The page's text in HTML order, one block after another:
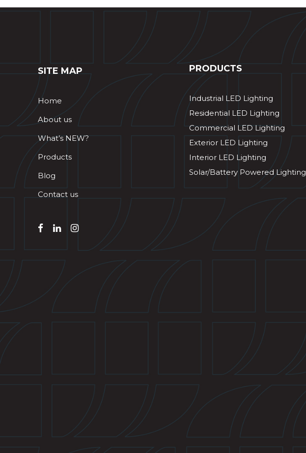
SITE MAP
Home
About us
What’s NEW?
Products
Blog
Contact us
PRODUCTS
Industrial LED Lighting
Residential LED Lighting
Commercial LED Lighting
Exterior LED Lighting
Interior LED Lighting
Solar/Battery Powered Lighting